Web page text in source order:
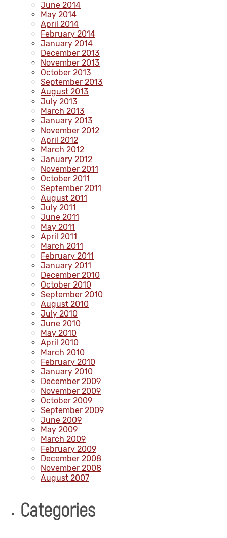
June 2014
May 2014
April 2014
February 2014
January 2014
December 2013
November 2013
October 2013
September 2013
August 2013
July 2013
March 2013
January 2013
November 2012
April 2012
March 2012
January 2012
November 2011
October 2011
September 2011
August 2011
July 2011
June 2011
May 2011
April 2011
March 2011
February 2011
January 2011
December 2010
October 2010
September 2010
August 2010
July 2010
June 2010
May 2010
April 2010
March 2010
February 2010
January 2010
December 2009
November 2009
October 2009
September 2009
June 2009
May 2009
March 2009
February 2009
December 2008
November 2008
August 2007
Categories